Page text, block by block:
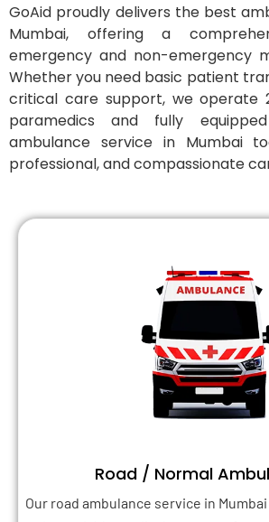
GoAid proudly delivers the best
Mumbai, offering a
emergency and non-emergency
Whether you need basic patient
critical care support, we operate
paramedics and fully
ambulance service in Mumbai
professional, and compassionate
Road / Normal
Our road ambulance service in